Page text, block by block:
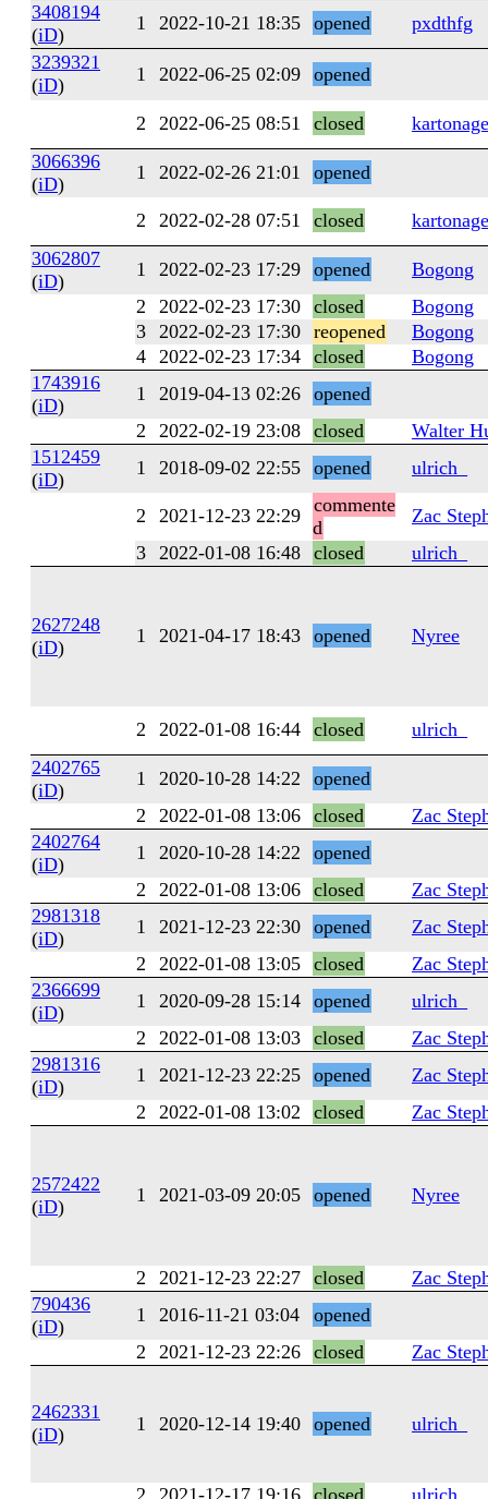
3408194
(iD)
1 2022-10-21 18:35 opened
pxdthfg
3239321
(iD) 1 2022-06-25 02:09 opened
2 2022-06-25 08:51 closed
kartonage
3066396
(iD)
1 2022-02-26 21:01 opened
2 2022-02-28 07:51 closed
kartonage
3062807
(iD)
1 2022-02-23 17:29 opened
Bogong
2
2022-02-23 17:30 closed
Bogong
3 2022-02-23 17:30 reopened
Bogong
4 2022-02-23 17:34 closed
Bogong
1743916
(iD)
1 2019-04-13 02:26 opened
2
2022-02-19 23:08 closed
Walter
1512459
(iD)
1 2018-09-02 22:55 opened ulrich_
2 2021-12-23 22:29 commente
d
Zac
3 2022-01-08 16:48 closed ulrich_
2627248
(iD)
1 2021-04-17 18:43 opened Nyree
2 2022-01-08 16:44 closed
ulrich_
2402765
(iD)
1 2020-10-28 14:22
opened
2
2022-01-08 13:06 closed
Zac
2402764
(iD)
1 2020-10-28 14:22
opened
2
2022-01-08 13:06 closed
Zac
2981318
(iD)
1 2021-12-23 22:30 opened
Zac
2
2022-01-08 13:05 closed
Zac
2366699
(iD)
1 2020-09-28 15:14 opened
ulrich_
2
2022-01-08 13:03 closed
Zac
2981316
(iD)
1 2021-12-23 22:25 opened
Zac
2
2022-01-08 13:02 closed Zac
2572422
(iD)
1 2021-03-09 20:05 opened Nyree
2 2021-12-23 22:27 closed
Zac
790436
(iD)
1 2016-11-21 03:04
opened
2
2021-12-23 22:26 closed Zac
2462331
(iD) 1 2020-12-14 19:40 opened ulrich_
2 2021-12-17 19:16 closed ulrich_